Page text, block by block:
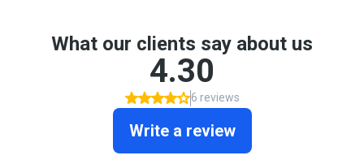
What our clients say about us
4.30
6 reviews
Write a review